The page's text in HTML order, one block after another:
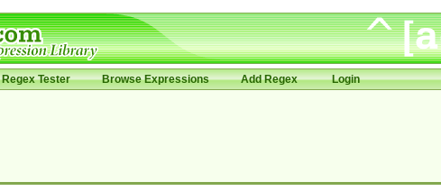
Regex Tester Browse Expressions Add Regex Login